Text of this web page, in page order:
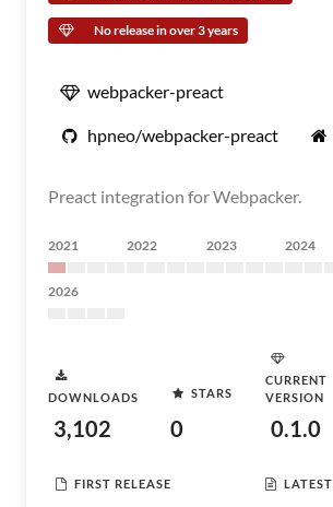
No release in over 3 years
webpacker-preact
hpneo/webpacker-preact
Preact integration for Webpacker.
2021 2022 2023 2024
2026
DOWNLOADS
3,102
STARS
0
CURRENT
VERSION
0.1.0
FIRST RELEASE